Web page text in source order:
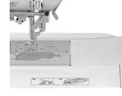
hf_se630eus
20